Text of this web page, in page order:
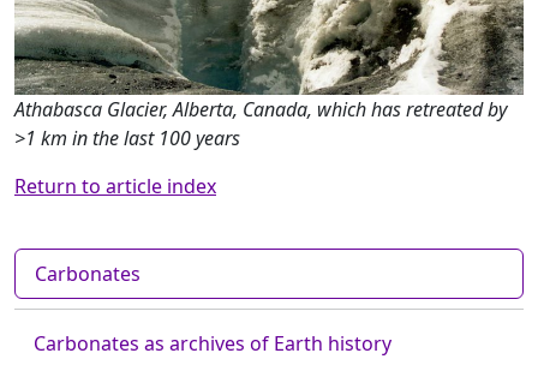
Carbonates
Carbonates as archives of Earth history
Athabasca Glacier, Alberta, Canada, which has retreated by
>1 km in the last 100 years
Return to article index